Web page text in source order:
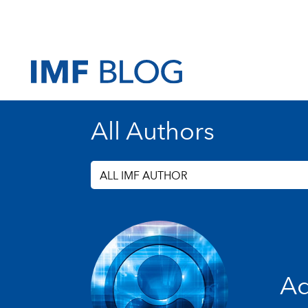
All Authors
ALL IMF AUTHOR